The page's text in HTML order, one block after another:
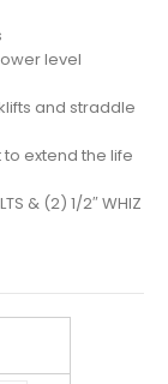
level
and straddle
extend the life
& (2) 1/2″ WHIZ